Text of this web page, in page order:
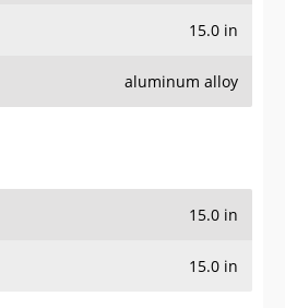
15.0 in
aluminum alloy
15.0 in
15.0 in